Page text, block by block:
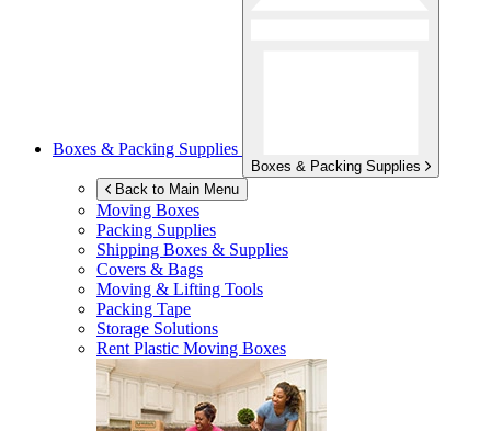
Boxes & Packing Supplies
Boxes & Packing Supplies
Back to Main Menu
Moving Boxes
Packing Supplies
Shipping Boxes & Supplies
Covers & Bags
Moving & Lifting Tools
Packing Tape
Storage Solutions
Rent Plastic Moving Boxes